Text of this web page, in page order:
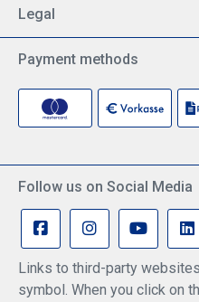
Legal
Payment methods
Follow us on Social Media
Links to third-party
symbol. When you click on